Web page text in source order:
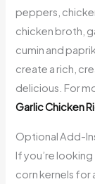
peppers,
chicken broth,
cumin and
create a rich,
delicious. For
Garlic Chicken
Optional Add-
If you’re
corn kernels for